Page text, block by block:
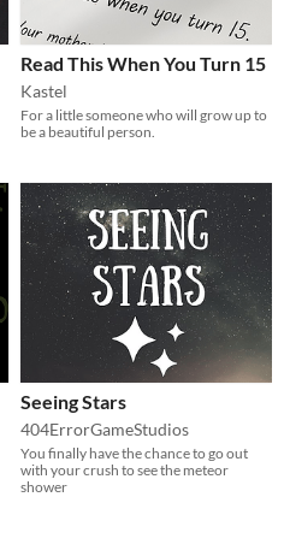
Read This When You Turn 15
Kastel
For a little someone who will grow up to
be a beautiful person.
Seeing Stars
404ErrorGameStudios
You finally have the chance to go out
with your crush to see the meteor
shower